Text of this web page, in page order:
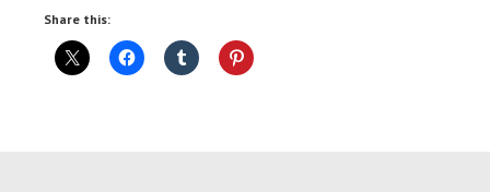
Share this: